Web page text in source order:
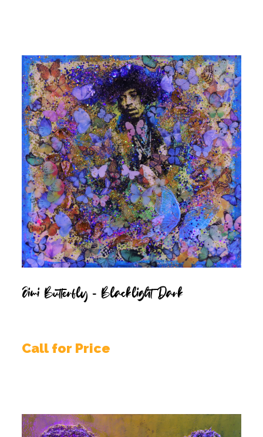
Jimi Butterfly – Blacklight Dark
Call for Price